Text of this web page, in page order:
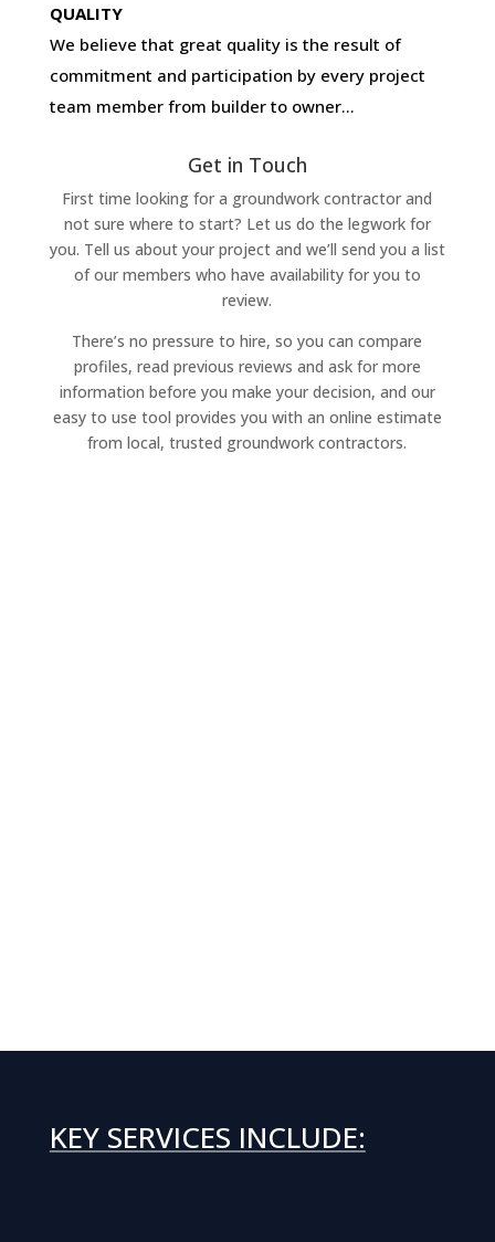
QUALITY
We believe that great quality is the result of
commitment and participation by every project
team member from builder to owner…
Get in Touch
First time looking for a groundwork contractor and
not sure where to start? Let us do the legwork for
you. Tell us about your project and we’ll send you a list
of our members who have availability for you to
review.
There’s no pressure to hire, so you can compare
profiles, read previous reviews and ask for more
information before you make your decision, and our
easy to use tool provides you with an online estimate
from local, trusted groundwork contractors.
KEY SERVICES INCLUDE: